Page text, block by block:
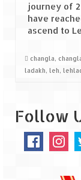
Are
journey of
have
ascend to
changla,
ladakh, leh,
Follow